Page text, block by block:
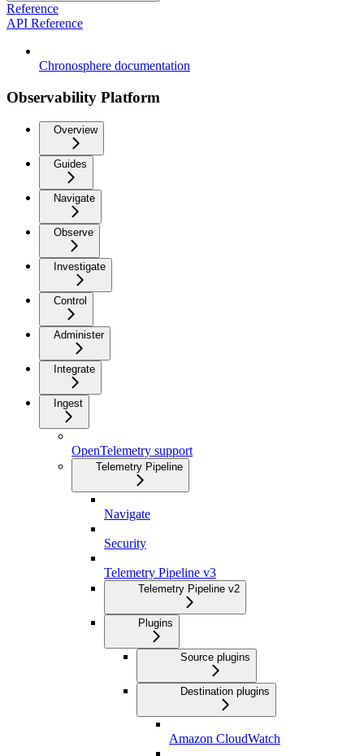
Reference
API Reference
Chronosphere documentation
Observability Platform
Overview
Guides
Navigate
Observe
Investigate
Control
Administer
Integrate
Ingest
OpenTelemetry support
Telemetry Pipeline
Navigate
Security
Telemetry Pipeline v3
Telemetry Pipeline v2
Plugins
Source plugins
Destination plugins
Amazon CloudWatch